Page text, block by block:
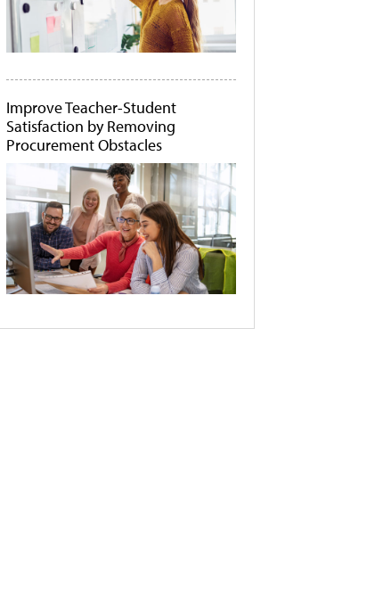
Improve Teacher-Student
Satisfaction by Removing
Procurement Obstacles